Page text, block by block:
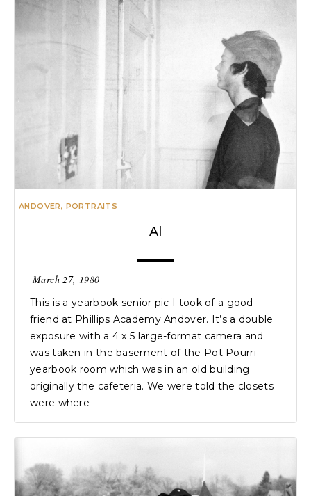
ANDOVER, PORTRAITS
Al
March 27, 1980
This is a yearbook senior pic I took of a good
friend at Phillips Academy Andover. It’s a double
exposure with a 4 x 5 large-format camera and
was taken in the basement of the Pot Pourri
yearbook room which was in an old building
originally the cafeteria. We were told the closets
were where